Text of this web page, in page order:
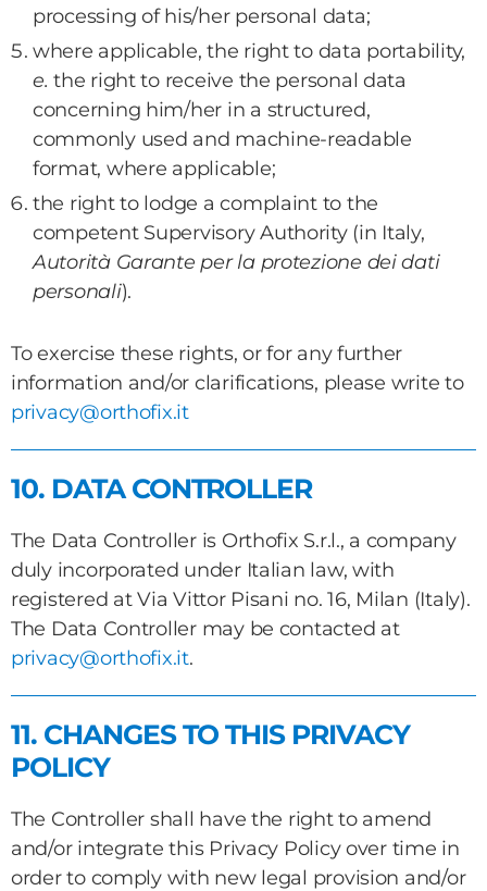
processing of his/her personal data;
where applicable, the right to data portability,
e. the right to receive the personal data
concerning him/her in a structured,
commonly used and machine-readable
format, where applicable;
the right to lodge a complaint to the
competent Supervisory Authority (in Italy,
Autorità Garante per la protezione dei dati
personali).
To exercise these rights, or for any further
information and/or clarifications, please write to
privacy@orthofix.it
10. DATA CONTROLLER
The Data Controller is Orthofix S.r.l., a company
duly incorporated under Italian law, with
registered at Via Vittor Pisani no. 16, Milan (Italy).
The Data Controller may be contacted at
privacy@orthofix.it.
11. CHANGES TO THIS PRIVACY
POLICY
The Controller shall have the right to amend
and/or integrate this Privacy Policy over time in
order to comply with new legal provision and/or